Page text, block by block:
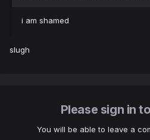
i am shamed
slugh
Please sign in
You will be able to leave a